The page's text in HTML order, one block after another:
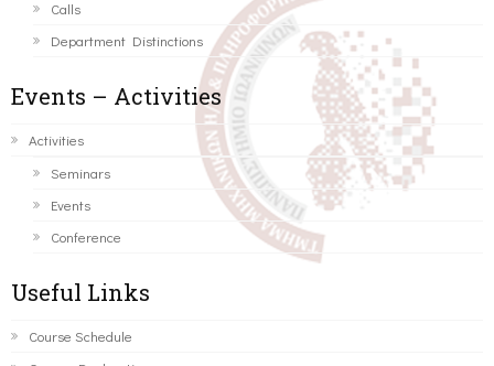
Calls
Department Distinctions
Events – Activities
Activities
Seminars
Events
Conference
Useful Links
Course Schedule